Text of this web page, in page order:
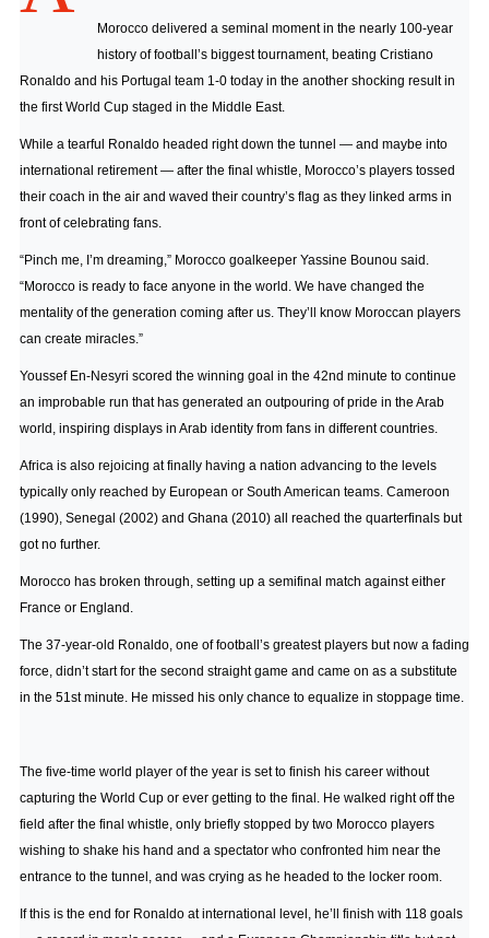
Morocco delivered a seminal moment in the nearly 100-year
history of football’s biggest tournament, beating Cristiano
Ronaldo and his Portugal team 1-0 today in the another shocking result in
the first World Cup staged in the Middle East.
While a tearful Ronaldo headed right down the tunnel — and maybe into
international retirement — after the final whistle, Morocco’s players tossed
their coach in the air and waved their country’s flag as they linked arms in
front of celebrating fans.
“Pinch me, I’m dreaming,” Morocco goalkeeper Yassine Bounou said.
“Morocco is ready to face anyone in the world. We have changed the
mentality of the generation coming after us. They’ll know Moroccan players
can create miracles.”
Youssef En-Nesyri scored the winning goal in the 42nd minute to continue
an improbable run that has generated an outpouring of pride in the Arab
world, inspiring displays in Arab identity from fans in different countries.
Africa is also rejoicing at finally having a nation advancing to the levels
typically only reached by European or South American teams. Cameroon
(1990), Senegal (2002) and Ghana (2010) all reached the quarterfinals but
got no further.
Morocco has broken through, setting up a semifinal match against either
France or England.
The 37-year-old Ronaldo, one of football’s greatest players but now a fading
force, didn’t start for the second straight game and came on as a substitute
in the 51st minute. He missed his only chance to equalize in stoppage time.
The five-time world player of the year is set to finish his career without
capturing the World Cup or ever getting to the final. He walked right off the
field after the final whistle, only briefly stopped by two Morocco players
wishing to shake his hand and a spectator who confronted him near the
entrance to the tunnel, and was crying as he headed to the locker room.
If this is the end for Ronaldo at international level, he’ll finish with 118 goals